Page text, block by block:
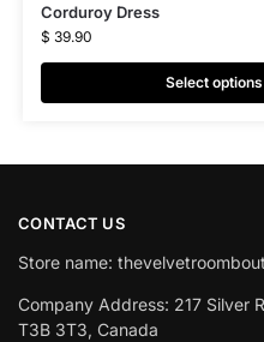
Corduroy Dress
$ 39.90
Select options
CONTACT US
Store name:
Company Address: 217 Silver
T3B 3T3, Canada